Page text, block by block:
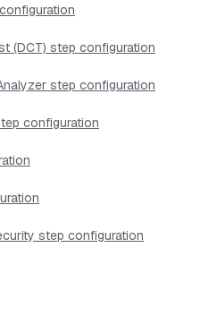
(DCT) step configuration
step configuration
configuration
step configuration